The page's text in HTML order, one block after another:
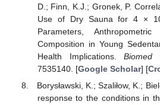
D.; Finn, K.J.; Gronek, P.
Use of Dry Sauna for 4 ×
Parameters,
Composition in Young
Health Implications.Biomed
7535140. [Google Scholar] [
Borysławski, K.; Szaliłow, K.;
response to the conditions in